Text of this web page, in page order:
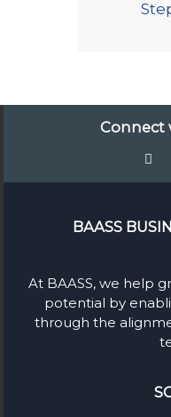
Connect
BAASS
At BAASS, we help
potential by
through the